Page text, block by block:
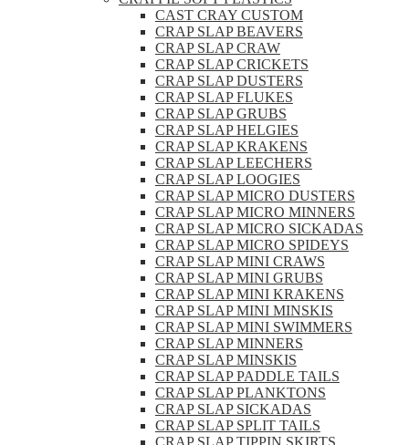
CAST CRAY CUSTOM
CRAP SLAP BEAVERS
CRAP SLAP CRAW
CRAP SLAP CRICKETS
CRAP SLAP DUSTERS
CRAP SLAP FLUKES
CRAP SLAP GRUBS
CRAP SLAP HELGIES
CRAP SLAP KRAKENS
CRAP SLAP LEECHERS
CRAP SLAP LOOGIES
CRAP SLAP MICRO DUSTERS
CRAP SLAP MICRO MINNERS
CRAP SLAP MICRO SICKADAS
CRAP SLAP MICRO SPIDEYS
CRAP SLAP MINI CRAWS
CRAP SLAP MINI GRUBS
CRAP SLAP MINI KRAKENS
CRAP SLAP MINI MINSKIS
CRAP SLAP MINI SWIMMERS
CRAP SLAP MINNERS
CRAP SLAP MINSKIS
CRAP SLAP PADDLE TAILS
CRAP SLAP PLANKTONS
CRAP SLAP SICKADAS
CRAP SLAP SPLIT TAILS
CRAP SLAP TIPPIN SKIRTS